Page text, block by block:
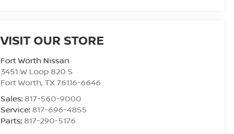
VISIT OUR STORE
Fort Worth Nissan
3451 W Loop 820 S
Fort Worth,TX76116-6646
Sales: 817-560-9000
Service: 817-696-4855
Parts: 817-290-5176